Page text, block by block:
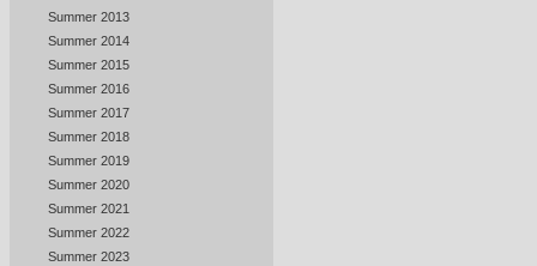
Summer 2013
Summer 2014
Summer 2015
Summer 2016
Summer 2017
Summer 2018
Summer 2019
Summer 2020
Summer 2021
Summer 2022
Summer 2023